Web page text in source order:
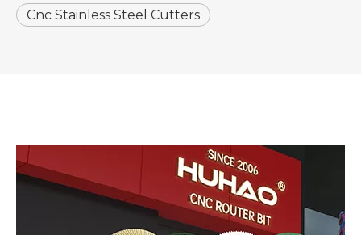
Cnc Stainless Steel Cutters